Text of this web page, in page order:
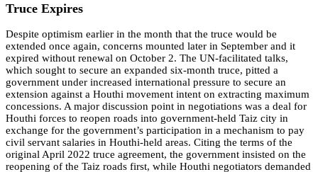
Truce Expires
Despite optimism earlier in the month that the truce would be
extended once again, concerns mounted later in September and it
expired without renewal on October 2. The UN-facilitated talks,
which sought to secure an expanded six-month truce, pitted a
government under increased international pressure to secure an
extension against a Houthi movement intent on extracting maximum
concessions. A major discussion point in negotiations was a deal for
Houthi forces to reopen roads into government-held Taiz city in
exchange for the government’s participation in a mechanism to pay
civil servant salaries in Houthi-held areas. Citing the terms of the
original April 2022 truce agreement, the government insisted on the
reopening of the Taiz roads first, while Houthi negotiators demanded